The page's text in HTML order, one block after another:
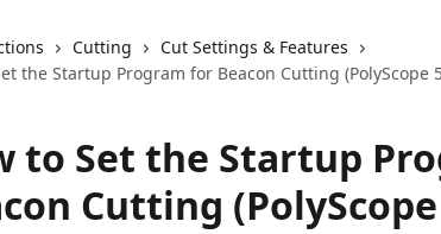
Cutting
Cut Settings & Features
the Startup Program for Beacon Cutting (PolyScope
to Set the Startup
Cutting